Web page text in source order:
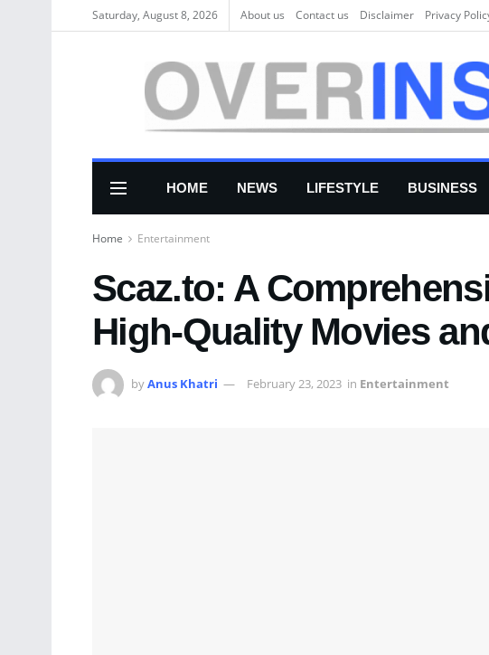
Saturday, August 8, 2026 About us Соntасt us Disclaimer Privacy
HOME NEWS LIFESTYLE BUSINESS
Home Entertainment
Scaz.to: A
High-Quality Movies
byAnus Khatri February 23, 2023 in Entertainment